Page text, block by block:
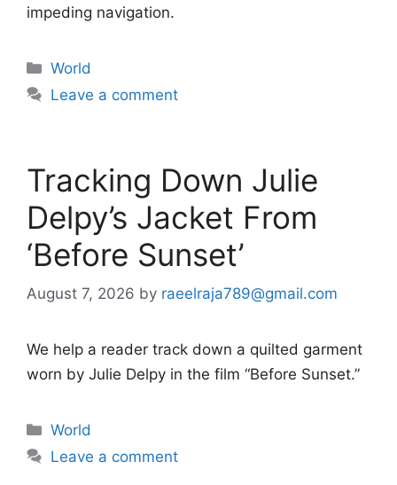
impeding navigation.
Categories
World
Leave a comment
Tracking Down Julie
Delpy’s Jacket From
‘Before Sunset’
August 7, 2026 by raeelraja789@gmail.com
We help a reader track down a quilted garment
worn by Julie Delpy in the film “Before Sunset.”
Categories
World
Leave a comment